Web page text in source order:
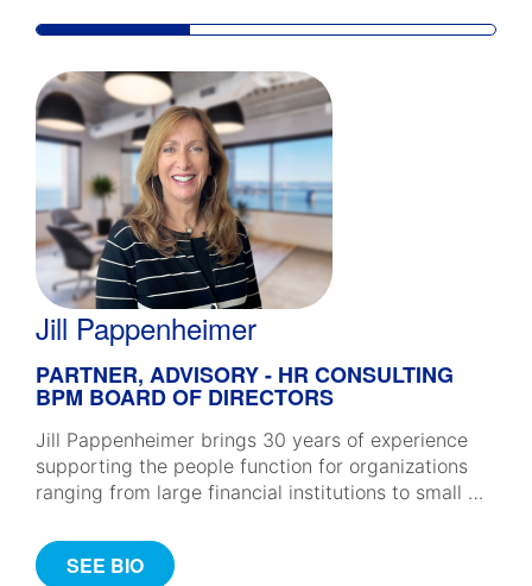
Jill Pappenheimer
PARTNER, ADVISORY - HR CONSULTING
BPM BOARD OF DIRECTORS
Jill Pappenheimer brings 30 years of experience
supporting the people function for organizations
ranging from large financial institutions to small …
SEE BIO